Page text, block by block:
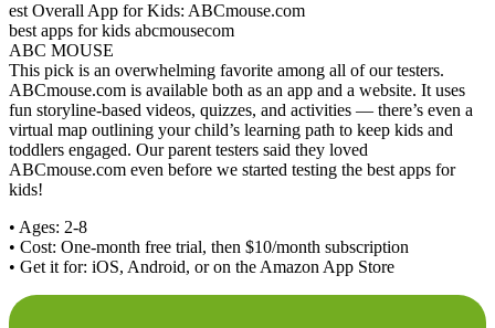
est Overall App for Kids: ABCmouse.com
best apps for kids abcmousecom
ABC MOUSE
This pick is an overwhelming favorite among all of our testers.
ABCmouse.com is available both as an app and a website. It uses
fun storyline-based videos, quizzes, and activities — there’s even a
virtual map outlining your child’s learning path to keep kids and
toddlers engaged. Our parent testers said they loved
ABCmouse.com even before we started testing the best apps for
kids!
• Ages: 2-8
• Cost: One-month free trial, then $10/month subscription
• Get it for: iOS, Android, or on the Amazon App Store